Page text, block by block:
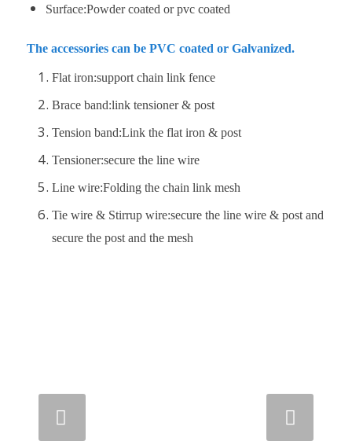
Surface:Powder coated or pvc coated
The accessories can be PVC coated or Galvanized.
Flat iron:support chain link fence
Brace band:link tensioner & post
Tension band:Link the flat iron & post
Tensioner:secure the line wire
Line wire:Folding the chain link mesh
Tie wire & Stirrup wire:secure the line wire & post and
secure the post and the mesh